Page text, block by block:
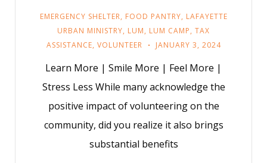
EMERGENCY SHELTER, FOOD PANTRY, LAFAYETTE
URBAN MINISTRY, LUM, LUM CAMP, TAX
ASSISTANCE, VOLUNTEER JANUARY 3, 2024
Learn More | Smile More | Feel More |
Stress Less While many acknowledge the
positive impact of volunteering on the
community, did you realize it also brings
substantial benefits